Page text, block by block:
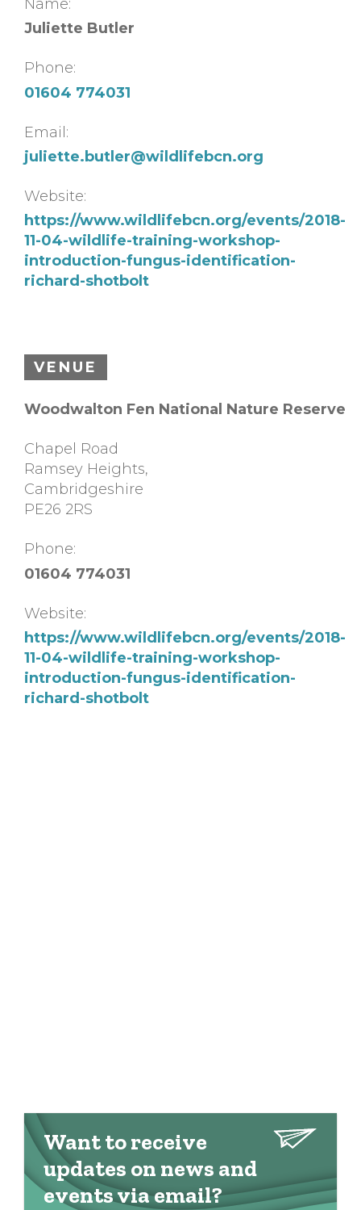
Name:
Juliette Butler
Phone:
01604 774031
Email:
juliette.butler@wildlifebcn.org
Website:
https://www.wildlifebcn.org/events/2018-
11-04-wildlife-training-workshop-
introduction-fungus-identification-
richard-shotbolt
VENUE
Woodwalton Fen National Nature Reserve
Chapel Road
Ramsey Heights,
Cambridgeshire
PE26 2RS
Phone:
01604 774031
Website:
https://www.wildlifebcn.org/events/2018-
11-04-wildlife-training-workshop-
introduction-fungus-identification-
richard-shotbolt
Want to receive
updates on news and
events via email?